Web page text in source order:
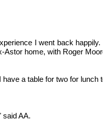
I went back
Astor home, with Roger
a table for two for lunch
said AA.